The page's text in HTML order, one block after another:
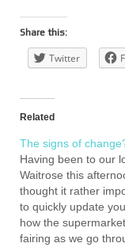
Share this:
Twitter
Related
The signs of
Having been to our
Waitrose this
thought it rather
to quickly update
how the
fairing as we go